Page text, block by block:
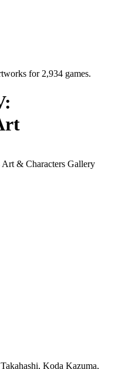
for 2,934 games.
Koda Kazuma,